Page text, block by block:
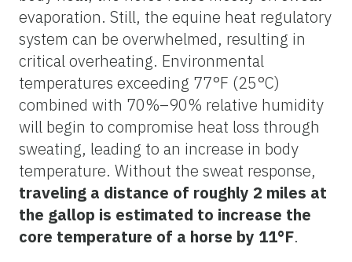
evaporation. Still, the equine heat regulatory
system can be overwhelmed, resulting in
critical overheating. Environmental
temperatures exceeding 77°F (25°C)
combined with 70%–90% relative humidity
will begin to compromise heat loss through
sweating, leading to an increase in body
temperature. Without the sweat response,
traveling a distance of roughly 2 miles at
the gallop is estimated to increase the
core temperature of a horse by 11°F.